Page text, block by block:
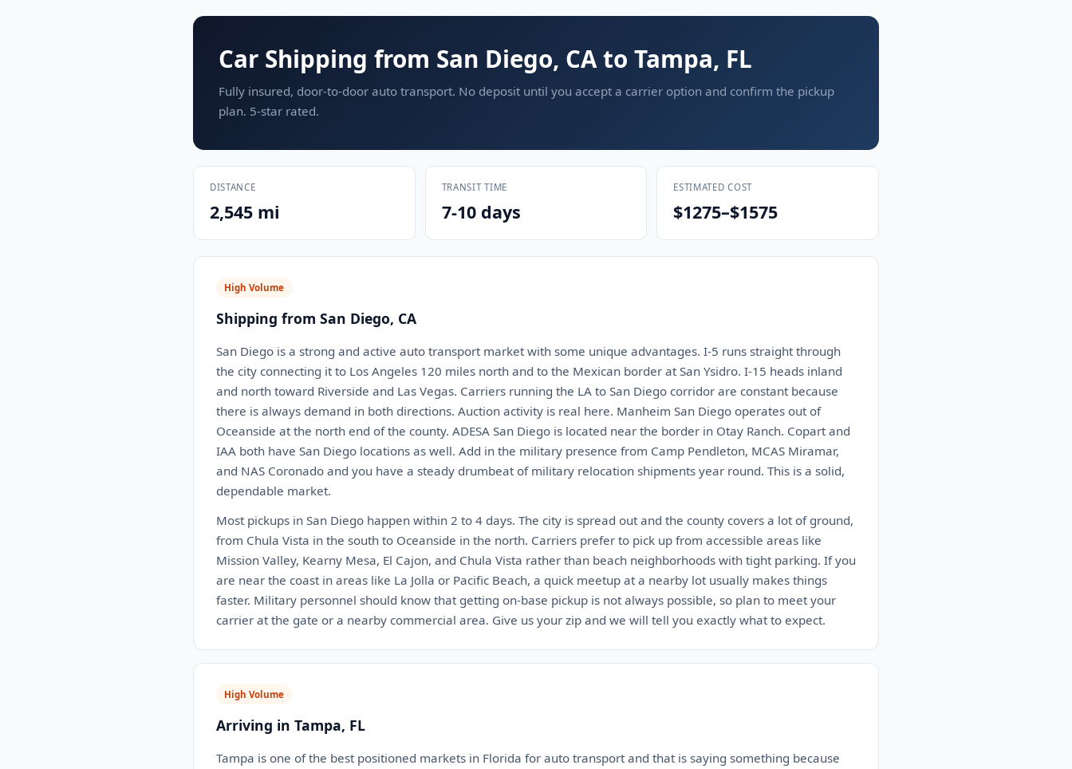
Car Shipping from San Diego, CA to Tampa, FL
Fully insured, door-to-door auto transport. No deposit until you accept a carrier option and confirm the pickup
plan. 5-star rated.
DISTANCE
2,545 mi
TRANSIT TIME
7-10 days
ESTIMATED COST
$1275–$1575
High Volume
Shipping from San Diego, CA
San Diego is a strong and active auto transport market with some unique advantages. I-5 runs straight through
the city connecting it to Los Angeles 120 miles north and to the Mexican border at San Ysidro. I-15 heads inland
and north toward Riverside and Las Vegas. Carriers running the LA to San Diego corridor are constant because
there is always demand in both directions. Auction activity is real here. Manheim San Diego operates out of
Oceanside at the north end of the county. ADESA San Diego is located near the border in Otay Ranch. Copart and
IAA both have San Diego locations as well. Add in the military presence from Camp Pendleton, MCAS Miramar,
and NAS Coronado and you have a steady drumbeat of military relocation shipments year round. This is a solid,
dependable market.
Most pickups in San Diego happen within 2 to 4 days. The city is spread out and the county covers a lot of ground,
from Chula Vista in the south to Oceanside in the north. Carriers prefer to pick up from accessible areas like
Mission Valley, Kearny Mesa, El Cajon, and Chula Vista rather than beach neighborhoods with tight parking. If you
are near the coast in areas like La Jolla or Pacific Beach, a quick meetup at a nearby lot usually makes things
faster. Military personnel should know that getting on-base pickup is not always possible, so plan to meet your
carrier at the gate or a nearby commercial area. Give us your zip and we will tell you exactly what to expect.
High Volume
Arriving in Tampa, FL
Tampa is one of the best positioned markets in Florida for auto transport and that is saying something because